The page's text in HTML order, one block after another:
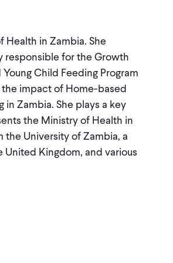
in Zambia. She
responsible for the Growth
Child Feeding Program
the impact of Home-based
Zambia. She plays a key
the Ministry of Health in
University of Zambia, a
Kingdom, and various